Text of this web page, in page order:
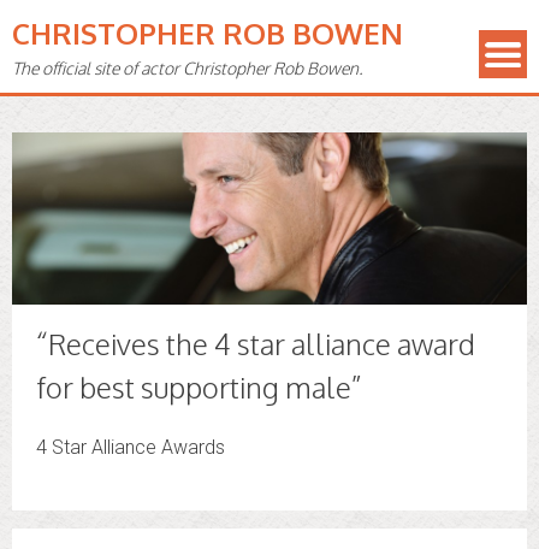
CHRISTOPHER ROB BOWEN
The official site of actor Christopher Rob Bowen.
“Receives the 4 star alliance award
for best supporting male”
4 Star Alliance Awards